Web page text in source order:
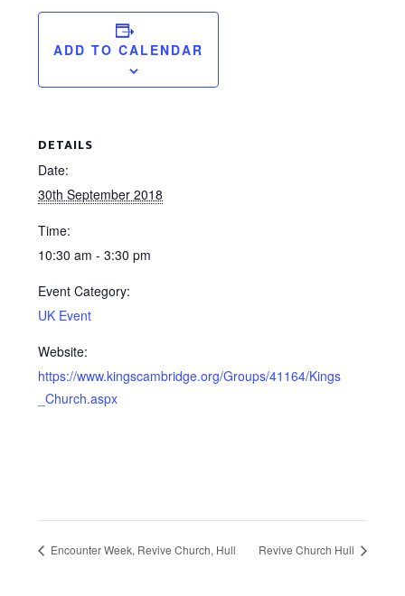
ADD TO CALENDAR
DETAILS
Date:
30th September 2018
Time:
10:30 am - 3:30 pm
Event Category:
UK Event
Website:
https://www.kingscambridge.org/Groups/41164/Kings
_Church.aspx
Encounter Week, Revive Church, Hull Revive Church Hull